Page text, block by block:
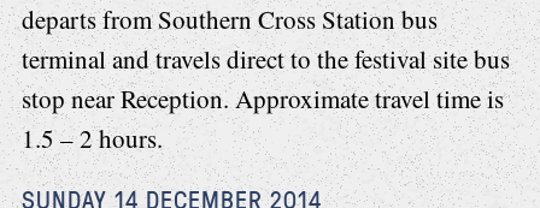
departs from Southern Cross Station bus
terminal and travels direct to the festival site bus
stop near Reception. Approximate travel time is
1.5 – 2 hours.
SUNDAY 14 DECEMBER 2014